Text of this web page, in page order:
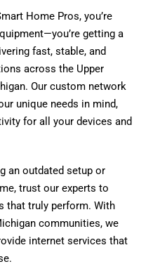
Home Pros, you’re
getting a
fast, stable, and
across the Upper
Our custom network
unique needs in mind,
for all your devices and
an outdated setup or
trust our experts to
that truly perform. With
communities, we
internet services that